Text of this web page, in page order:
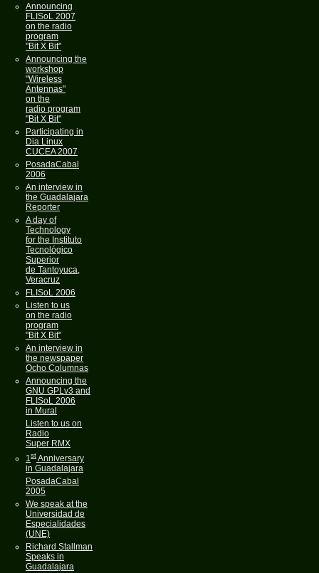
Announcing
FLISoL 2007
on the radio
program
"Bit X Bit"
Announcing the
workshop
"Wireless
Antennas"
on the
radio program
"Bit X Bit"
Participating in
Dia Linux
CUCEA 2007
PosadaCabal
2006
An interview in
the Guadalajara
Reporter
A day of
Technology
for the Instituto
Tecnológico
Superior
de Tantoyuca,
Veracruz
FLISoL 2006
Listen to us
on the radio
program
"Bit X Bit"
An interview in
the newspaper
Ocho Columnas
Announcing the
GNU GPLv3 and
FLISoL 2006
in Mural
Listen to us on
Radio
Super RMX
1stAnniversary
in Guadalajara
PosadaCabal
2005
We speak at the
Universidad de
Especialidades
(UNE)
Richard Stallman
Speaks in
Guadalajara